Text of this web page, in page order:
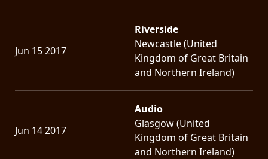
Jun 15 2017
Riverside
Newcastle (United
Kingdom of Great Britain
and Northern Ireland)
Jun 14 2017
Audio
Glasgow (United
Kingdom of Great Britain
and Northern Ireland)